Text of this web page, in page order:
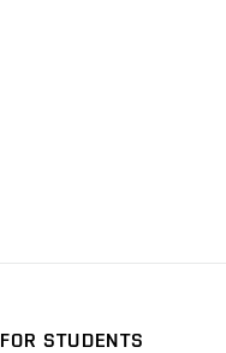
FOR STUDENTS